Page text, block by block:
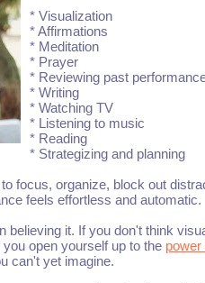
* Visualization
* Affirmations
* Meditation
* Prayer
* Reviewing past
* Writing
* Watching TV
* Listening to music
* Reading
* Strategizing and planning
focus, organize, block out
feels effortless and automatic.
believing it. If you don't think
open yourself up to the power
can't yet imagine.